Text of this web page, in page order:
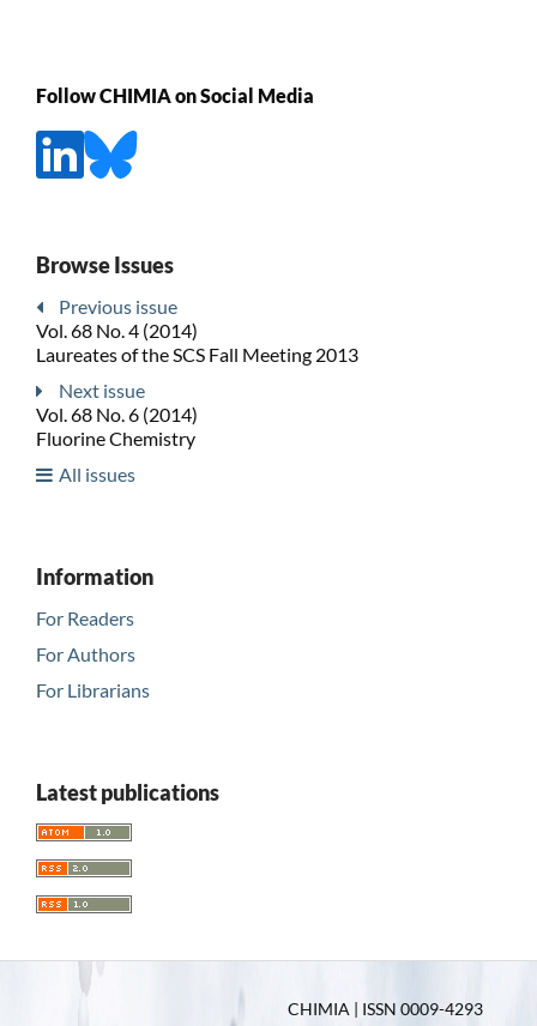
Follow CHIMIA on Social Media
Browse Issues
Previous issue
Vol. 68 No. 4 (2014)
Laureates of the SCS Fall Meeting 2013
Next issue
Vol. 68 No. 6 (2014)
Fluorine Chemistry
All issues
Information
For Readers
For Authors
For Librarians
Latest publications
CHIMIA | ISSN 0009-4293